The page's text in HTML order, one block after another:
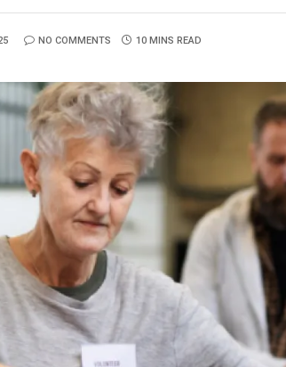
NO COMMENTS 10 MINS READ